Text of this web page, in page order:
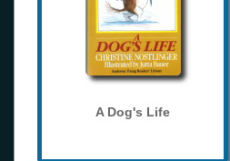
A Dog's Life